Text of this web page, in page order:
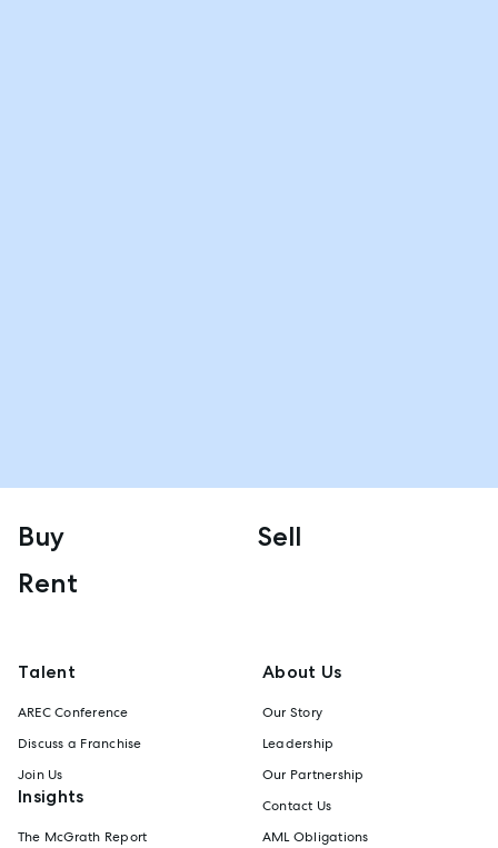
Buy
Sell
Rent
Talent
AREC Conference
Discuss a Franchise
Join Us
Insights
The McGrath Report
About Us
Our Story
Leadership
Our Partnership
Contact Us
AML Obligations